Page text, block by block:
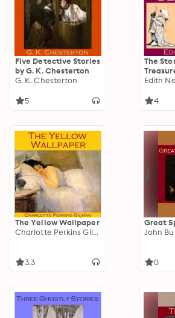
Five Detective Stories
by G. K. Chesterton
G. K. Chesterton
5
The
Being
Edith
4
The Yellow Wallpaper
Charlotte Perkins Gilman
3.3
Great
John
0